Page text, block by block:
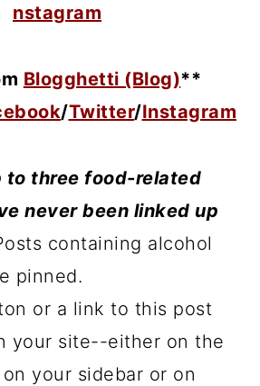
nstagram
Blogghetti (Blog)**
/Twitter/Instagram
to three food-related
never been linked up
containing alcohol
pinned.
or a link to this post
your site--either on the
your sidebar or on